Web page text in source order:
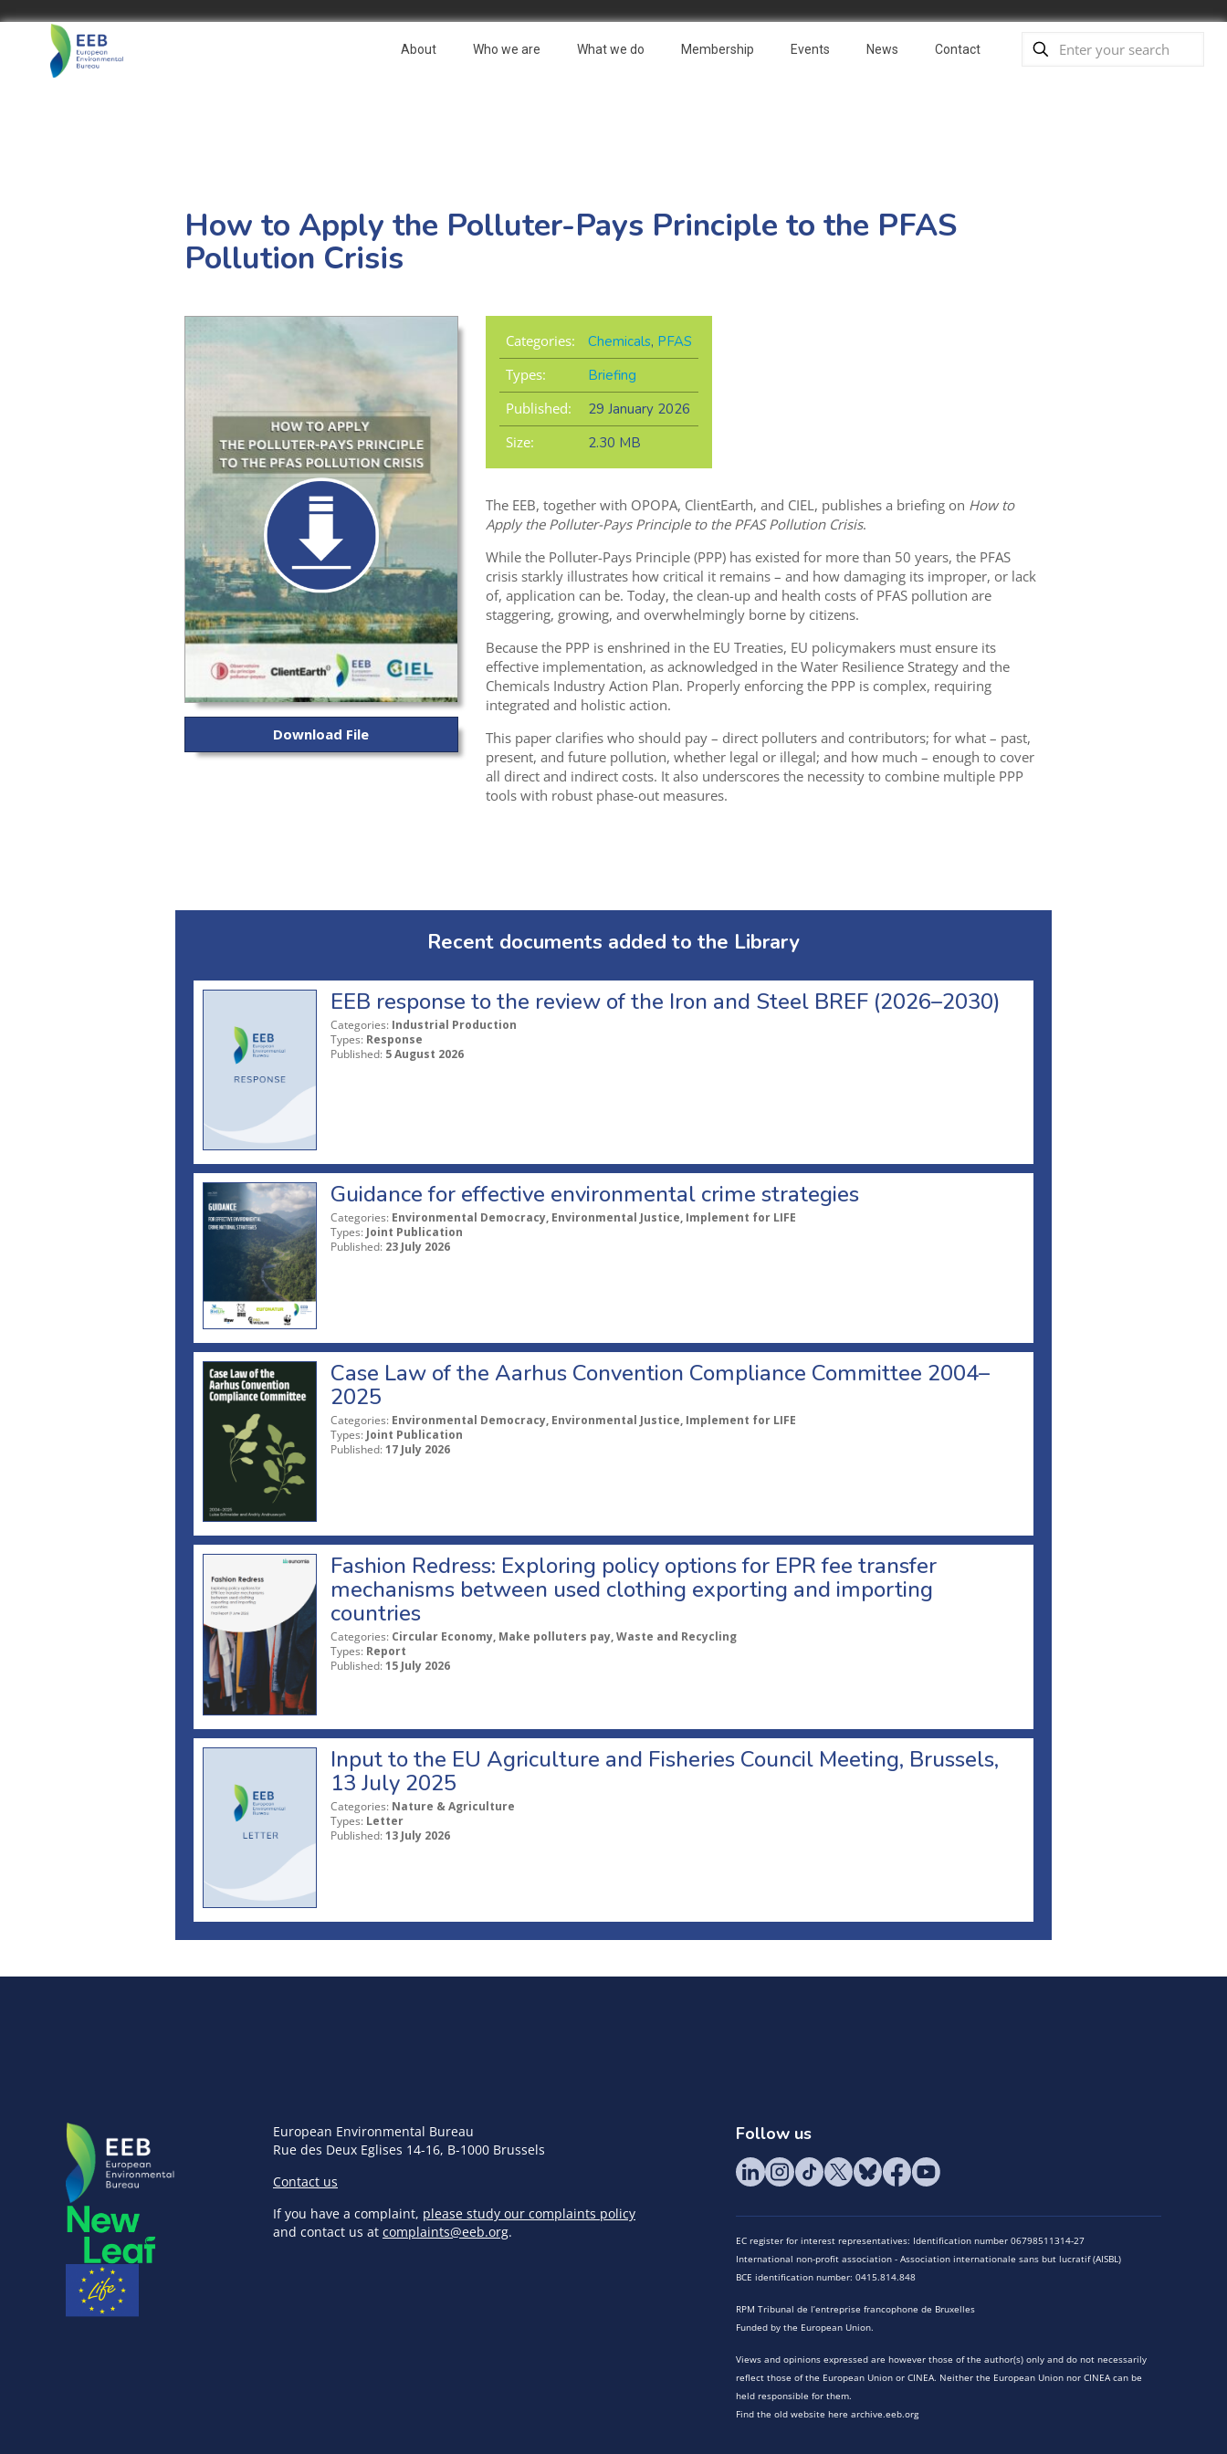
About Who we are What we do Membership Events News Contact
How to Apply the Polluter-Pays Principle to the PFAS
Pollution Crisis
Download File
Categories: Chemicals, PFAS
Types:
Briefing
Published:
29 January 2026
Size:
2.30 MB
The EEB, together with OPOPA, ClientEarth, and CIEL, publishes a briefing on How to
Apply the Polluter-Pays Principle to the PFAS Pollution Crisis.
While the Polluter-Pays Principle (PPP) has existed for more than 50 years, the PFAS
crisis starkly illustrates how critical it remains – and how damaging its improper, or lack
of, application can be. Today, the clean-up and health costs of PFAS pollution are
staggering, growing, and overwhelmingly borne by citizens.
Because the PPP is enshrined in the EU Treaties, EU policymakers must ensure its
effective implementation, as acknowledged in the Water Resilience Strategy and the
Chemicals Industry Action Plan. Properly enforcing the PPP is complex, requiring
integrated and holistic action.
This paper clarifies who should pay – direct polluters and contributors; for what – past,
present, and future pollution, whether legal or illegal; and how much – enough to cover
all direct and indirect costs. It also underscores the necessity to combine multiple PPP
tools with robust phase-out measures.
Recent documents added to the Library
EEB response to the review of the Iron and Steel BREF (2026–2030)
Categories: Industrial Production
Types: Response
Published: 5 August 2026
Guidance for effective environmental crime strategies
Categories: Environmental Democracy, Environmental Justice, Implement for LIFE
Types: Joint Publication
Published: 23 July 2026
Case Law of the Aarhus Convention Compliance Committee 2004–
2025
Categories: Environmental Democracy, Environmental Justice, Implement for LIFE
Types: Joint Publication
Published: 17 July 2026
Fashion Redress: Exploring policy options for EPR fee transfer
mechanisms between used clothing exporting and importing
countries
Categories: Circular Economy, Make polluters pay, Waste and Recycling
Types: Report
Published: 15 July 2026
Input to the EU Agriculture and Fisheries Council Meeting, Brussels,
13 July 2025
Categories: Nature & Agriculture
Types: Letter
Published: 13 July 2026
European Environmental Bureau
Rue des Deux Eglises 14-16, B-1000 Brussels
Contact us
If you have a complaint, please study our complaints policy
and contact us at complaints@eeb.org.
Follow us
EC register for interest representatives: Identification number 06798511314-27
International non-profit association - Association internationale sans but lucratif (AISBL)
BCE identification number: 0415.814.848
RPM Tribunal de l’entreprise francophone de Bruxelles
Funded by the European Union.
Views and opinions expressed are however those of the author(s) only and do not necessarily
reflect those of the European Union or CINEA. Neither the European Union nor CINEA can be
held responsible for them.
Find the old website here archive.eeb.org